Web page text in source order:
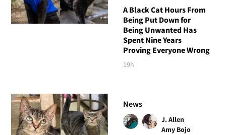
A Black Cat Hours From
Being Put Down for
Being Unwanted Has
Spent Nine Years
Proving Everyone Wrong
19h
News
J. Allen
Amy Bojo